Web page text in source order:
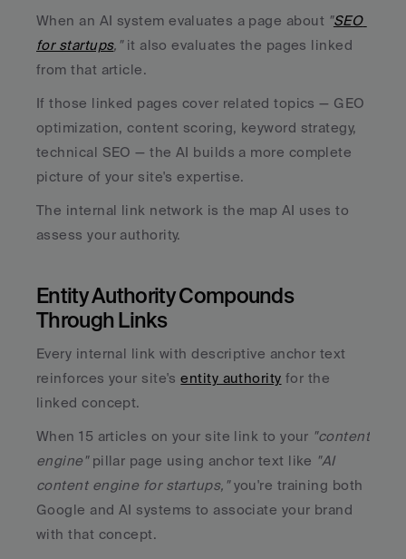
When an AI system evaluates a page about "SEO
for startups," it also evaluates the pages linked
from that article.
If those linked pages cover related topics — GEO
optimization, content scoring, keyword strategy,
technical SEO — the AI builds a more complete
picture of your site's expertise.
The internal link network is the map AI uses to
assess your authority.
Entity Authority Compounds
Through Links
Every internal link with descriptive anchor text
reinforces your site's entity authority for the
linked concept.
When 15 articles on your site link to your "content
engine" pillar page using anchor text like "AI
content engine for startups," you're training both
Google and AI systems to associate your brand
with that concept.